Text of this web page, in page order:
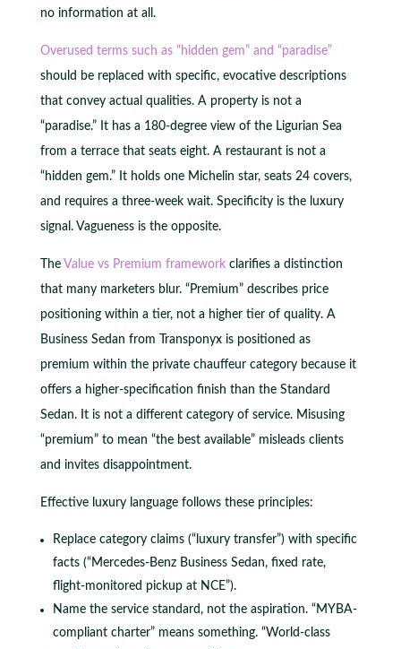
no information at all.
Overused terms such as “hidden gem” and “paradise”
should be replaced with specific, evocative descriptions
that convey actual qualities. A property is not a
“paradise.” It has a 180-degree view of the Ligurian Sea
from a terrace that seats eight. A restaurant is not a
“hidden gem.” It holds one Michelin star, seats 24 covers,
and requires a three-week wait. Specificity is the luxury
signal. Vagueness is the opposite.
The Value vs Premium frameworkclarifies a distinction
that many marketers blur. “Premium” describes price
positioning within a tier, not a higher tier of quality. A
Business Sedan from Transponyx is positioned as
premium within the private chauffeur category because it
offers a higher-specification finish than the Standard
Sedan. It is not a different category of service. Misusing
“premium” to mean “the best available” misleads clients
and invites disappointment.
Effective luxury language follows these principles:
Replace category claims (“luxury transfer”) with specific
facts (“Mercedes-Benz Business Sedan, fixed rate,
flight-monitored pickup at NCE”).
Name the service standard, not the aspiration. “MYBA-
compliant charter” means something. “World-class